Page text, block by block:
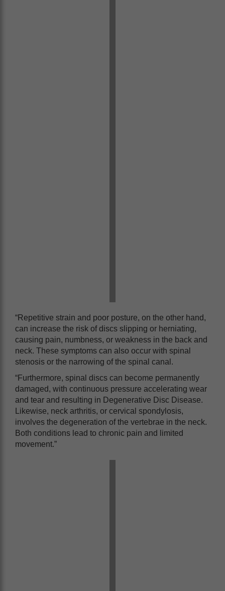
“Repetitive strain and poor posture, on the other hand,
can increase the risk of discs slipping or herniating,
causing pain, numbness, or weakness in the back and
neck. These symptoms can also occur with spinal
stenosis or the narrowing of the spinal canal.
“Furthermore, spinal discs can become permanently
damaged, with continuous pressure accelerating wear
and tear and resulting in Degenerative Disc Disease.
Likewise, neck arthritis, or cervical spondylosis,
involves the degeneration of the vertebrae in the neck.
Both conditions lead to chronic pain and limited
movement.”